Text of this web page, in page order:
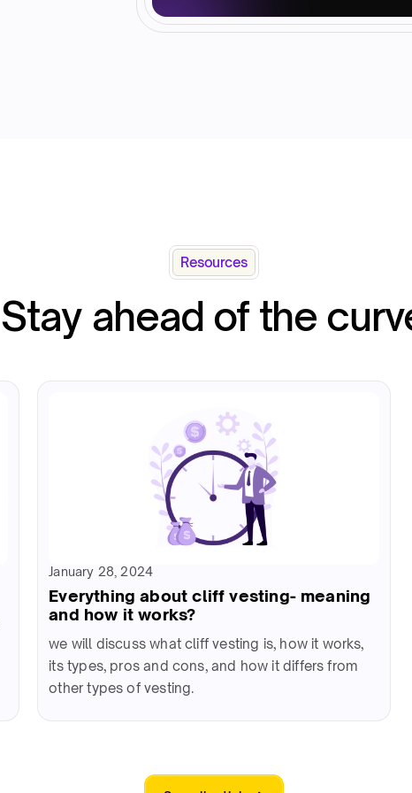
Resources
Stay ahead of the
January 28, 2024
Everything about cliff vesting- meaning
and how it works?
we will discuss what cliff vesting is, how it works,
its types, pros and cons, and how it differs from
other types of vesting.